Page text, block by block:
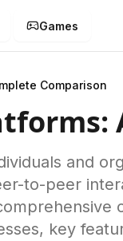
Games
Comparison
and
to-peer
key